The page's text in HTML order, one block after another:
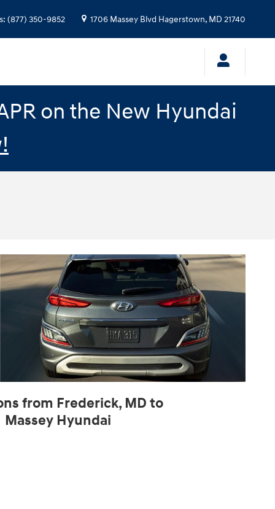
: (877) 350-9852 1706 Massey Blvd Hagerstown, MD 21740
on the New Hyundai
from Frederick, MD to
Massey Hyundai